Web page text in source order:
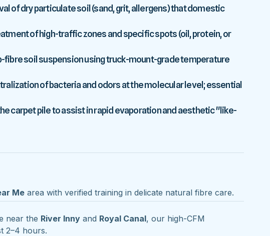
of dry particulate soil (sand, grit, allergens) that domestic
of high-traffic zones and specific spots (oil, protein, or
fibre soil suspension using truck-mount-grade temperature
of bacteria and odors at the molecular level; essential
carpet pile to assist in rapid evaporation and aesthetic "like-
Me area with verified training in delicate natural fibre care.
near the River Inny and Royal Canal, our high-CFM
2–4 hours.